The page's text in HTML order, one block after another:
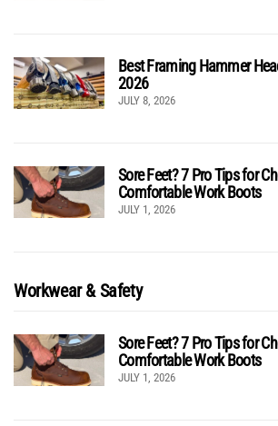
Best Framing Hammer
2026
JULY 8, 2026
Sore Feet? 7 Pro Tips for
Comfortable Work Boots
JULY 1, 2026
Workwear & Safety
Sore Feet? 7 Pro Tips for
Comfortable Work Boots
JULY 1, 2026